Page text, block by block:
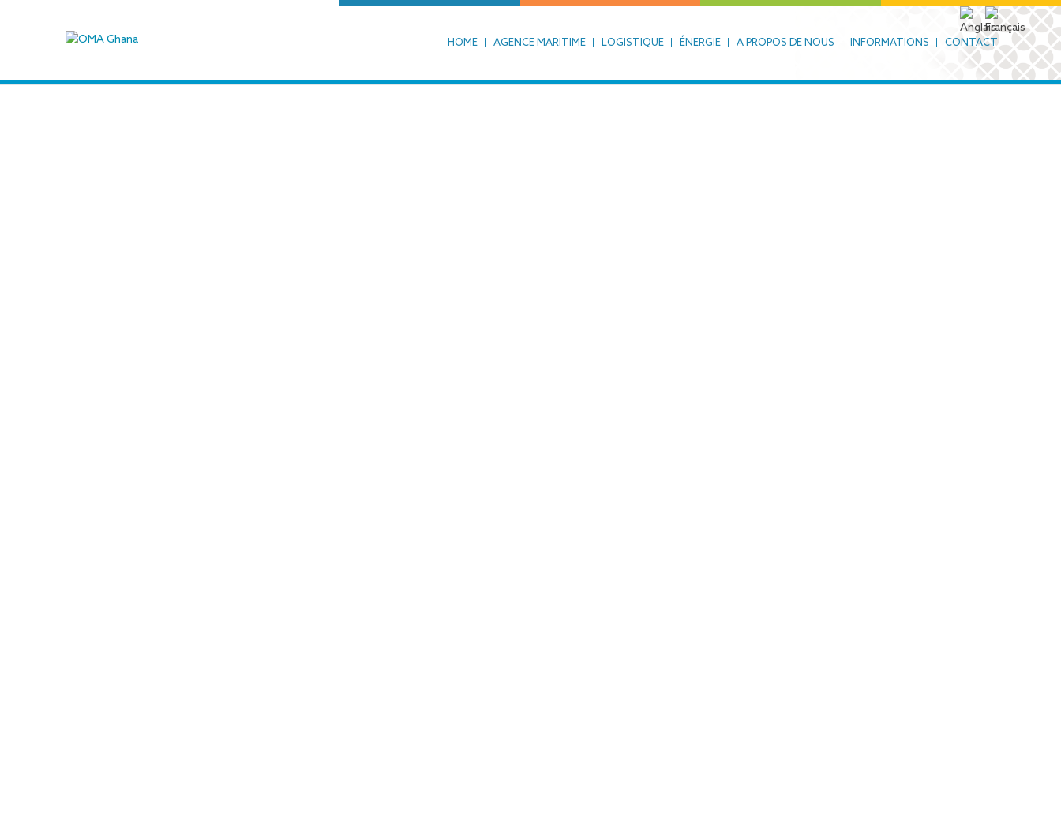
HOME AGENCE MARITIME LOGISTIQUE ÉNERGIE A PROPOS DE NOUS INFORMATIONS CONTACT